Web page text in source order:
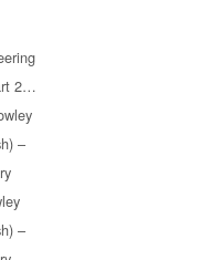
2…
–
–